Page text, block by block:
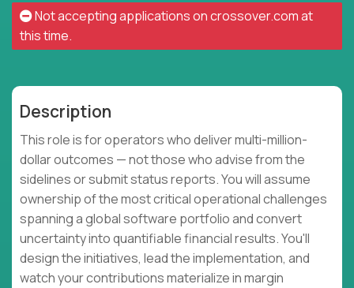
Not accepting applications oncrossover.comat
this time.
Description
This role is for operators who deliver multi-million-
dollar outcomes — not those who advise from the
sidelines or submit status reports. You will assume
ownership of the most critical operational challenges
spanning a global software portfolio and convert
uncertainty into quantifiable financial results. You'll
design the initiatives, lead the implementation, and
watch your contributions materialize in margin